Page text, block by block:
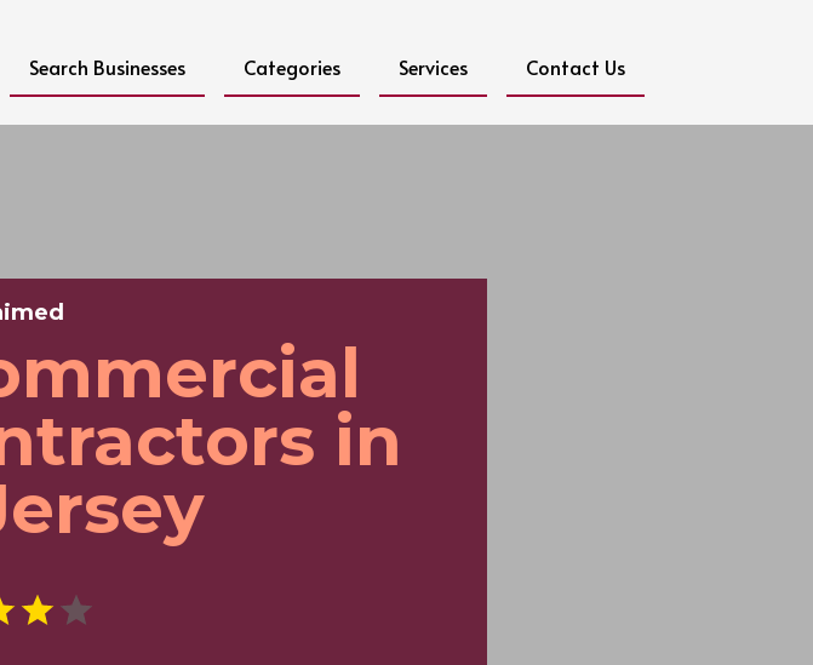
Search Businesses Categories Services Contact Us
in